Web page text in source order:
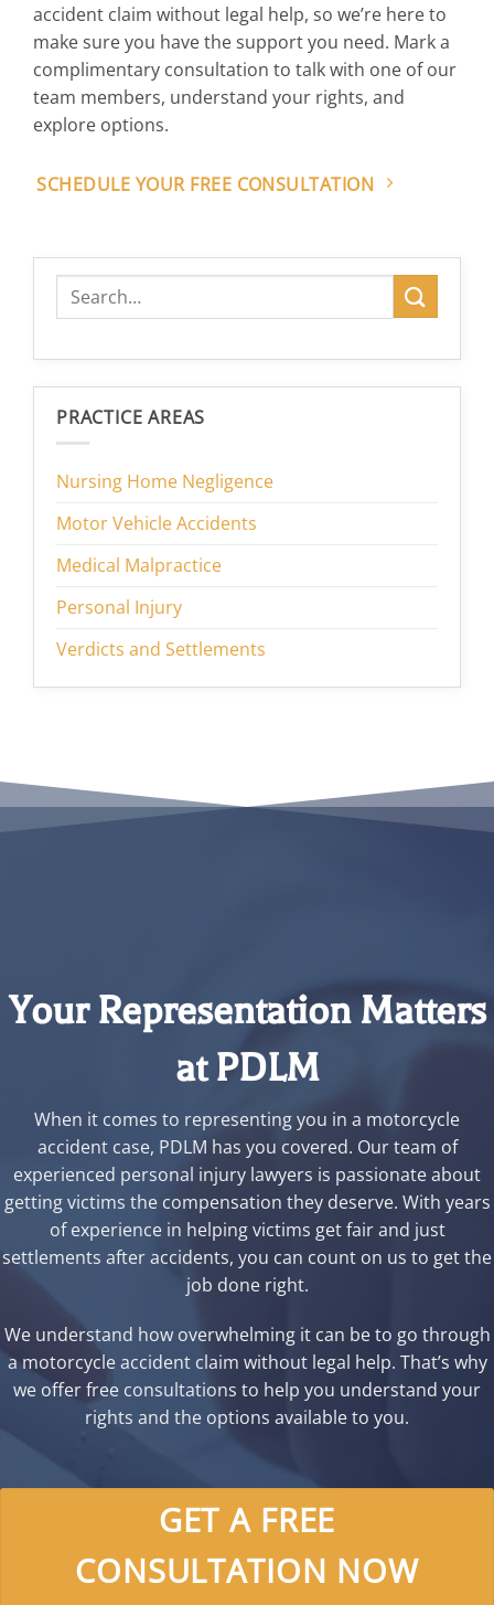
accident claim without legal help, so we’re here to
make sure you have the support you need. Mark a
complimentary consultation to talk with one of our
team members, understand your rights, and
explore options.
SCHEDULE YOUR FREE CONSULTATION
PRACTICE AREAS
Nursing Home Negligence
Motor Vehicle Accidents
Medical Malpractice
Personal Injury
Verdicts and Settlements
Your Representation Matters
at PDLM
When it comes to representing you in a motorcycle
accident case, PDLM has you covered. Our team of
experienced personal injury lawyers is passionate about
getting victims the compensation they deserve. With years
of experience in helping victims get fair and just
settlements after accidents, you can count on us to get the
job done right.
We understand how overwhelming it can be to go through
a motorcycle accident claim without legal help. That’s why
we offer free consultations to help you understand your
rights and the options available to you.
GET A FREE
CONSULTATION NOW